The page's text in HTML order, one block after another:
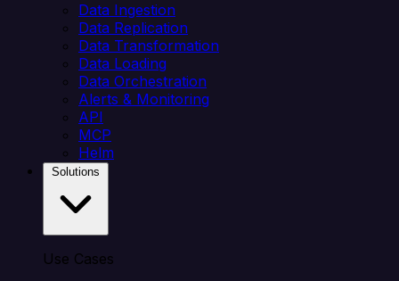
Data Ingestion
Data Replication
Data Transformation
Data Loading
Data Orchestration
Alerts & Monitoring
API
MCP
Helm
Use Cases